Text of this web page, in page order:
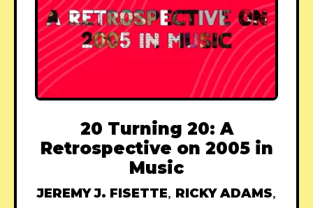
20 Turning 20: A
Retrospective on 2005 in
Music
JEREMY J. FISETTE, RICKY ADAMS,